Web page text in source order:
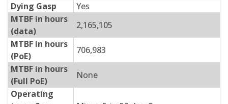
Dying Gasp
Yes
MTBF in hours
(data)
2,165,105
MTBF in hours
(PoE)
706,983
MTBF in hours
(Full PoE)
None
Operating